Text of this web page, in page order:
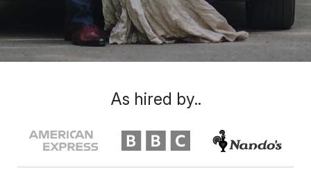
As hired by..